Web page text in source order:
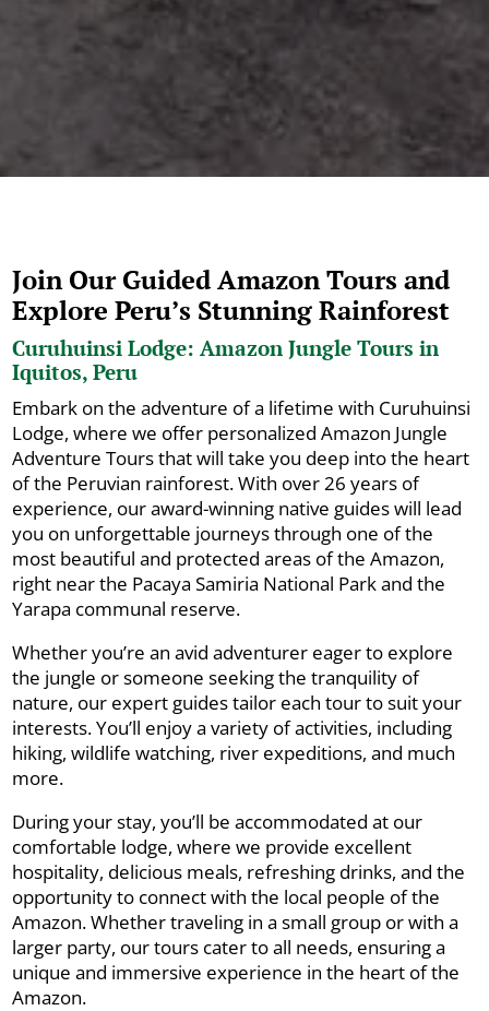
Join Our Guided Amazon Tours and
Explore Peru’s Stunning Rainforest
Curuhuinsi Lodge: Amazon Jungle Tours in
Iquitos, Peru
Embark on the adventure of a lifetime with Curuhuinsi
Lodge, where we offer personalized Amazon Jungle
Adventure Tours that will take you deep into the heart
of the Peruvian rainforest. With over 26 years of
experience, our award-winning native guides will lead
you on unforgettable journeys through one of the
most beautiful and protected areas of the Amazon,
right near the Pacaya Samiria National Park and the
Yarapa communal reserve.
Whether you’re an avid adventurer eager to explore
the jungle or someone seeking the tranquility of
nature, our expert guides tailor each tour to suit your
interests. You’ll enjoy a variety of activities, including
hiking, wildlife watching, river expeditions, and much
more.
During your stay, you’ll be accommodated at our
comfortable lodge, where we provide excellent
hospitality, delicious meals, refreshing drinks, and the
opportunity to connect with the local people of the
Amazon. Whether traveling in a small group or with a
larger party, our tours cater to all needs, ensuring a
unique and immersive experience in the heart of the
Amazon.